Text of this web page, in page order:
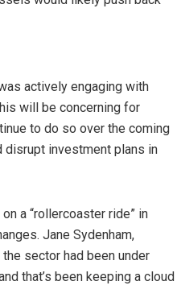
actively engaging with
will be concerning for
to do so over the coming
disrupt investment plans in
a “rollercoaster ride” in
Jane Sydenham,
sector had been under
that’s been keeping a cloud